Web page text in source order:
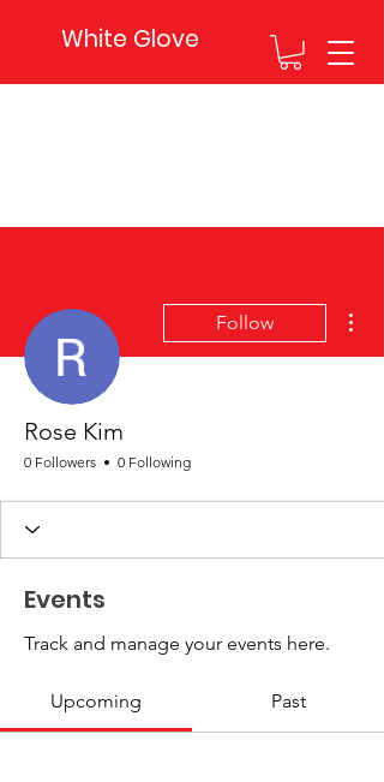
White Glove
Follow
Rose Kim
0 Followers 0 Following
Events
Track and manage your events here.
Upcoming Past